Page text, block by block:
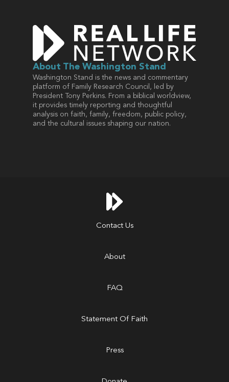
About The Washington Stand
Washington Stand is the news and commentary
platform of Family Research Council, led by
President Tony Perkins. From a biblical worldview,
it provides timely reporting and thoughtful
analysis on faith, family, freedom, public policy,
and the cultural issues shaping our nation.

Contact Us
About
FAQ
Statement Of Faith
Press